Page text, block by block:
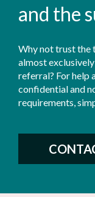
and the
Why not trust the
almost
referral? For help
confidential and
requirements,